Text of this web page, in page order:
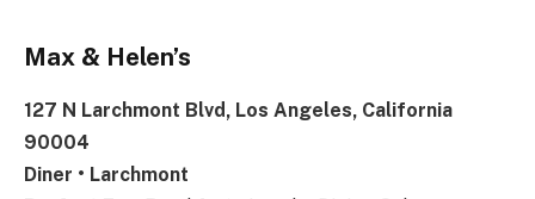
Max & Helen’s
127 N Larchmont Blvd, Los Angeles, California
90004
Diner • Larchmont